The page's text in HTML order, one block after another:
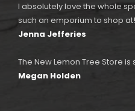
I absolutely love the whole
such an emporium to shop at!
Jenna Jefferies
The New Lemon Tree Store is
Megan Holden